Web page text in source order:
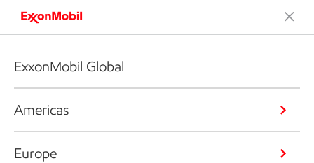
ExxonMobil Global
Americas
Europe